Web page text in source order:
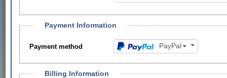
Payment Information
Payment method PayPal
Billing Information